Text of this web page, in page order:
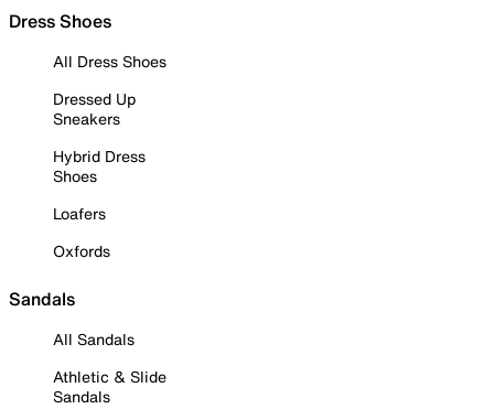
Dress Shoes
All Dress Shoes
Dressed Up
Sneakers
Hybrid Dress
Shoes
Loafers
Oxfords
Sandals
All Sandals
Athletic & Slide
Sandals